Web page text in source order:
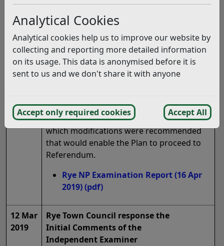
Analytical Cookies
Analytical cookies help us to improve our website by
collecting and reporting more detailed information
on its usage. This data is anonymised before it is
sent to us and we don't share it with anyone
Accept only required cookies Accept All
the Examiner.
Examination Timeline
Date
Milestone
The Examiner produced the Report in
which modifications were recommended
that would enable the Plan to proceed to
Referendum.
Rye NP Examination Report (16 Apr
2019)(pdf)
12 Mar
2019
Rye Town Council response the
Initial Comments of the
Independent Examiner